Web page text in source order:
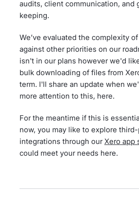
audits, client communication, and
keeping.
We’ve evaluated the complexity
against other priorities on our
isn't in our plans however we'd
bulk downloading of files from
term. I'll share an update when
more attention to this, here.
For the meantime if this is
now, you may like to explore
integrations through ourXero app
could meet your needs here.